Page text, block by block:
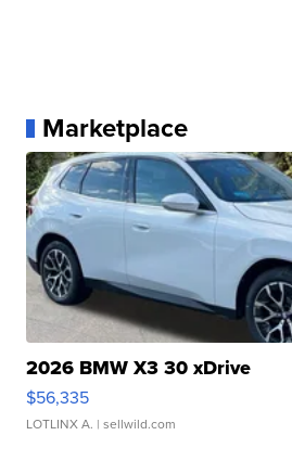
Marketplace
2026 BMW X3 30 xDrive
$56,335
LOTLINX A. | sellwild.com